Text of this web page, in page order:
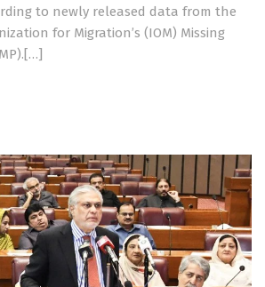
to newly released data from the
for Migration’s (IOM) Missing